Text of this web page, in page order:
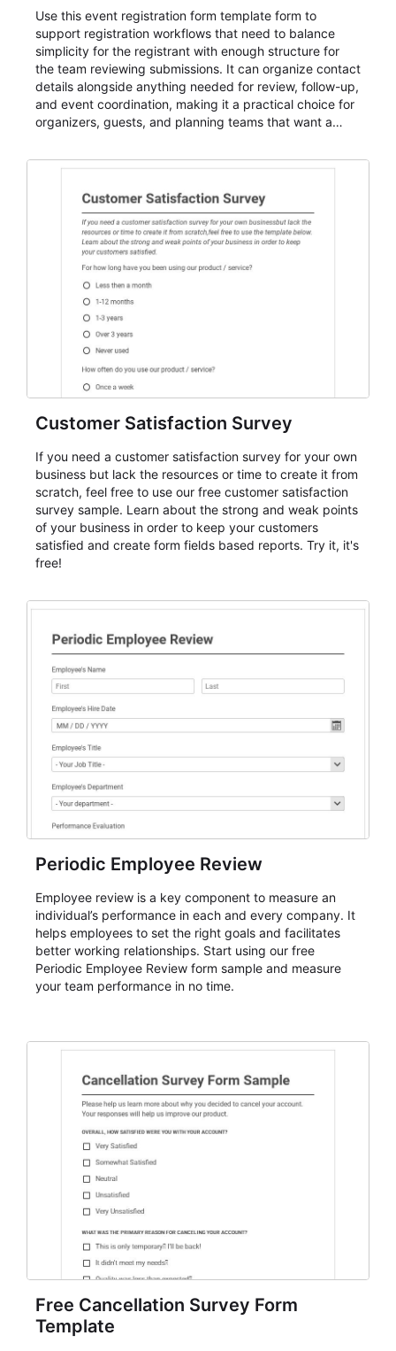
Use this event registration form template form to
support registration workflows that need to balance
simplicity for the registrant with enough structure for
the team reviewing submissions. It can organize contact
details alongside anything needed for review, follow-up,
and event coordination, making it a practical choice for
organizers, guests, and planning teams that want a
and participant management. The form is suitable for
student enrollment, volunteer registration, business
event intake, and membership participation. It helps
keep responses standardized so organizers can
evaluate submissions, manage next steps, and maintain
cleaner registration records over time.
Customer Satisfaction Survey
If you need a customer satisfaction survey for your own
business but lack the resources or time to create it from
scratch, feel free to use our free customer satisfaction
survey sample. Learn about the strong and weak points
of your business in order to keep your customers
satisfied and create form fields based reports. Try it, it's
free!
Periodic Employee Review
Employee review is a key component to measure an
individual’s performance in each and every company. It
helps employees to set the right goals and facilitates
better working relationships. Start using our free
Periodic Employee Review form sample and measure
your team performance in no time.
Free Cancellation Survey Form
Template